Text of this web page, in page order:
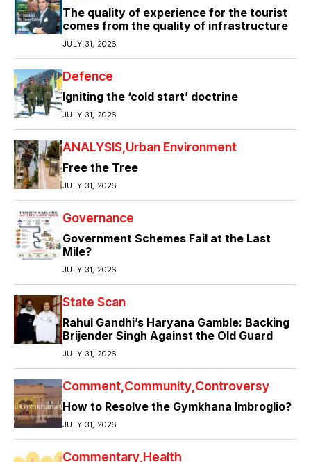
The quality of experience for the tourist
comes from the quality of infrastructure
JULY 31, 2026
Defence
Igniting the ‘cold start’ doctrine
JULY 31, 2026
ANALYSIS Urban Environment
Free the Tree
JULY 31, 2026
Governance
Government Schemes Fail at the Last
Mile?
JULY 31, 2026
State Scan
Rahul Gandhi’s Haryana Gamble: Backing
Brijender Singh Against the Old Guard
JULY 31, 2026
Comment Community Controversy
How to Resolve the Gymkhana Imbroglio?
JULY 31, 2026
Commentary Health